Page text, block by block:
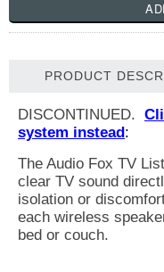
PRODUCT
DISCONTINUED.
system instead:
The Audio Fox TV
clear TV sound
isolation or
each wireless
bed or couch.